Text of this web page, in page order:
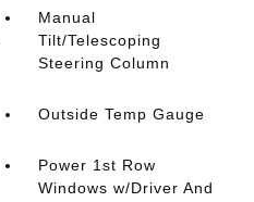
Manual
Tilt/Telescoping
Steering Column
Outside Temp Gauge
Power 1st Row
Windows w/Driver And